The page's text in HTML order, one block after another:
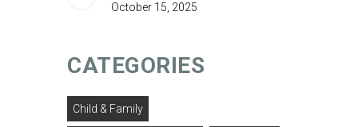
October 15, 2025
CATEGORIES
Child & Family